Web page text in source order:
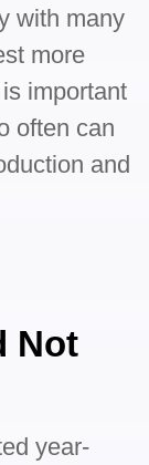
with many
more
important
often can
and
Not
year-